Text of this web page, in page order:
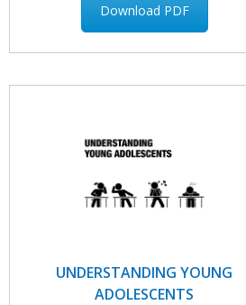
Download PDF
UNDERSTANDING YOUNG
ADOLESCENTS